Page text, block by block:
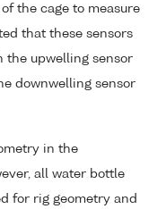
the cage to measure
that these sensors
the upwelling sensor
downwelling sensor
in the
all water bottle
for rig geometry and